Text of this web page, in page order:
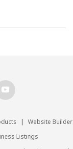
|
Website Builder
Listings